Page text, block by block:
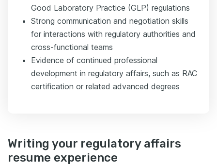
Good Laboratory Practice (GLP) regulations
Strong communication and negotiation skills
for interactions with regulatory authorities and
cross-functional teams
Evidence of continued professional
development in regulatory affairs, such as RAC
certification or related advanced degrees
Writing your regulatory affairs
resume experience